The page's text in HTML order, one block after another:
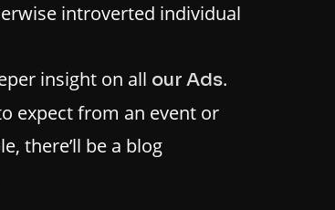
introverted individual
insight on all our Ads.
expect from an event or
there’ll be a blog